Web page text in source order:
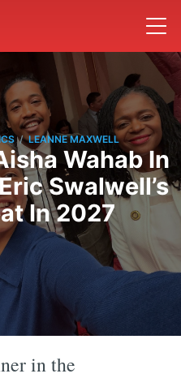
/ LEANNE MAXWELL
Wahab In
Swalwell’s
In 2027
in the